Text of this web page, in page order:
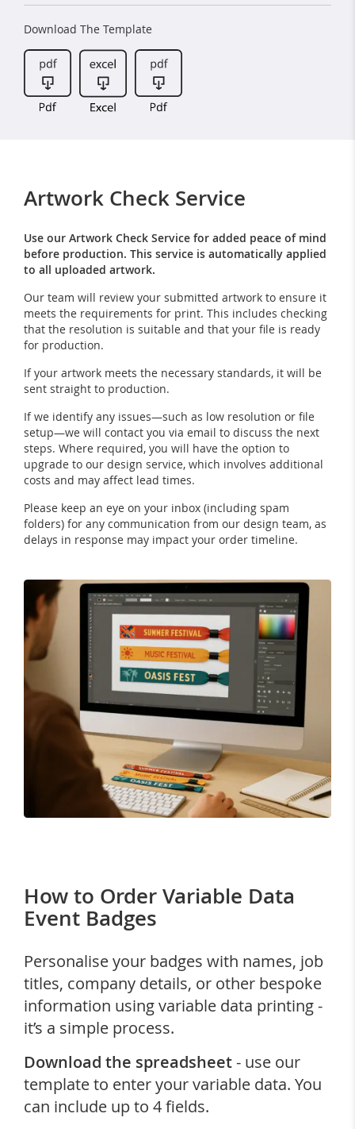
Download The Template
Artwork Check Service
Use our Artwork Check Service for added peace of mind
before production. This service is automatically applied
to all uploaded artwork.
Our team will review your submitted artwork to ensure it
meets the requirements for print. This includes checking
that the resolution is suitable and that your file is ready
for production.
If your artwork meets the necessary standards, it will be
sent straight to production.
If we identify any issues—such as low resolution or file
setup—we will contact you via email to discuss the next
steps. Where required, you will have the option to
upgrade to our design service, which involves additional
costs and may affect lead times.
Please keep an eye on your inbox (including spam
folders) for any communication from our design team, as
delays in response may impact your order timeline.
How to Order Variable Data
Event Badges
Personalise your badges with names, job
titles, company details, or other bespoke
information using variable data printing -
it’s a simple process.
Download the spreadsheet- use our
template to enter your variable data. You
can include up to 4 fields.